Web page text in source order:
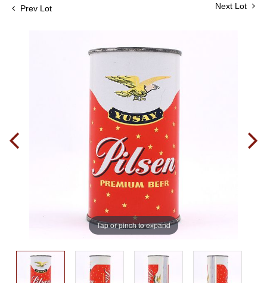
Prev Lot Next Lot
Tap or pinch to expand